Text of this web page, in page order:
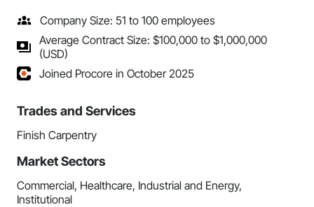
Company Size: 51 to 100 employees
Average Contract Size: $100,000 to $1,000,000
(USD)
Joined Procore in October 2025
Trades and Services
Finish Carpentry
Market Sectors
Commercial, Healthcare, Industrial and Energy,
Institutional